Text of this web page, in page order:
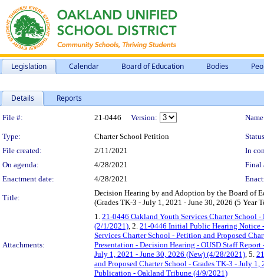
Legislation Calendar Board of Education Bodies
Details Reports
Legislation Details
File #: 21-0446 Version:
Type: Charter School Petition
File created:
2/11/2021
In
On agenda:
4/28/2021
Final
Enactment date:
4/28/2021
Title:
Decision Hearing by and Adoption by the Board of
(Grades TK-3 - July 1, 2021 - June 30, 2026 (5 Year
Attachments:
1. 21-0446 Oakland Youth Services Charter School
(2/1/2021), 2. 21-0446 Initial Public Hearing Notice
Services Charter School - Petition and Proposed
Presentation - Decision Hearing - OUSD Staff
July 1, 2021 - June 30, 2026 (New) (4/28/2021), 5.
and Proposed Charter School - Grades TK-3 - July
Publication - Oakland Tribune (4/9/2021)